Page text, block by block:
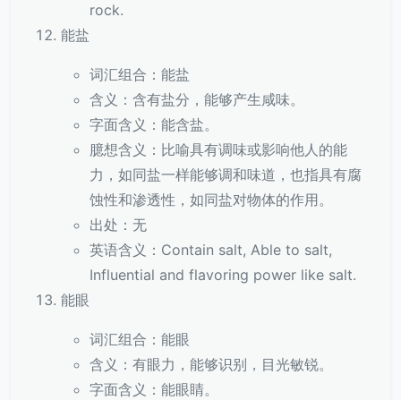
rock.
能盐
词汇组合：能盐
含义：含有盐分，能够产生咸味。
字面含义：能含盐。
臆想含义：比喻具有调味或影响他人的能
力，如同盐一样能够调和味道，也指具有腐
蚀性和渗透性，如同盐对物体的作用。
出处：无
英语含义：Contain salt, Able to salt,
Influential and flavoring power like salt.
能眼
词汇组合：能眼
含义：有眼力，能够识别，目光敏锐。
字面含义：能眼睛。